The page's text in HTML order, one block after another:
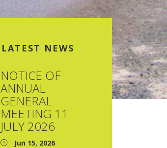
LATEST NEWS
NOTICE OF
ANNUAL
GENERAL
MEETING 11
JULY 2026
Jun 15, 2026